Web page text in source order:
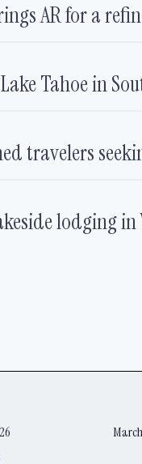
AR for a
Tahoe in
travelers
lodging